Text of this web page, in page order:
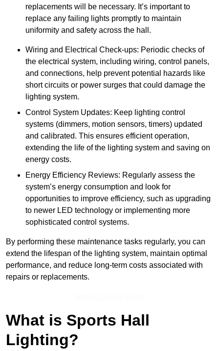
replacements will be necessary. It’s important to
replace any failing lights promptly to maintain
uniformity and safety across the hall.
Wiring and Electrical Check-ups: Periodic checks of
the electrical system, including wiring, control panels,
and connections, help prevent potential hazards like
short circuits or power surges that could damage the
lighting system.
Control System Updates: Keep lighting control
systems (dimmers, motion sensors, timers) updated
and calibrated. This ensures efficient operation,
extending the life of the lighting system and saving on
energy costs.
Energy Efficiency Reviews: Regularly assess the
system’s energy consumption and look for
opportunities to improve efficiency, such as upgrading
to newer LED technology or implementing more
sophisticated control systems.
By performing these maintenance tasks regularly, you can
extend the lifespan of the lighting system, maintain optimal
performance, and reduce long-term costs associated with
repairs or replacements.
What is Sports Hall
Lighting?